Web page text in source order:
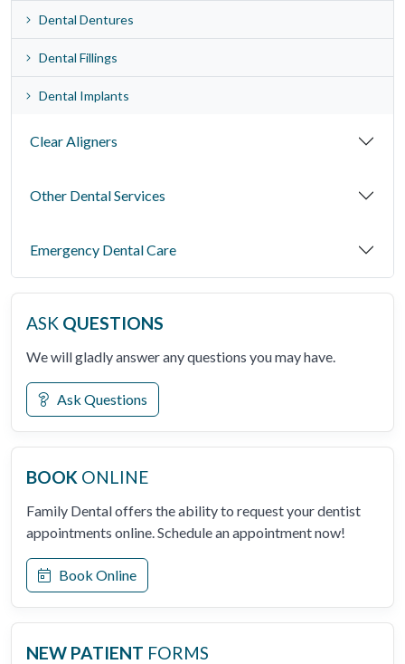
Dental Dentures
Dental Fillings
Dental Implants
Clear Aligners
Other Dental Services
Emergency Dental Care
ASK QUESTIONS
We will gladly answer any questions you may have.
Ask Questions
BOOK ONLINE
Family Dental offers the ability to request your dentist
appointments online. Schedule an appointment now!
Book Online
NEW PATIENT FORMS